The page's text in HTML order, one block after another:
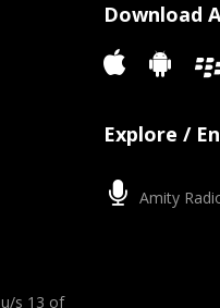
s 13 of
Download
Explore /
Amity